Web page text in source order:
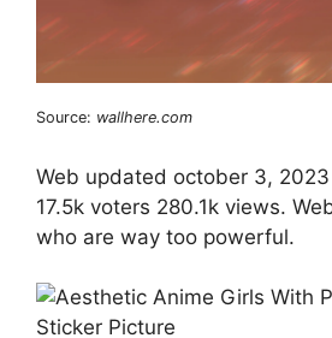
Source: wallhere.com
Web updated october 3, 2023
17.5k voters 280.1k views.
who are way too powerful.